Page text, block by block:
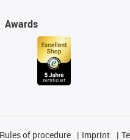
Awards
Rules of procedure Imprint